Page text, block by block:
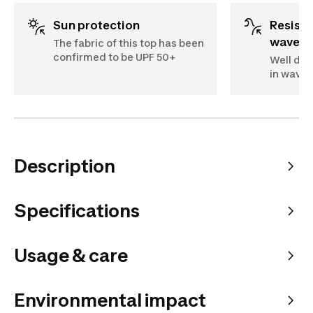
Sun protection
The fabric of this top has been
confirmed to be UPF 50+
Resistant to impact of
waves
Well
in
Description
Specifications
Usage & care
Environmental impact